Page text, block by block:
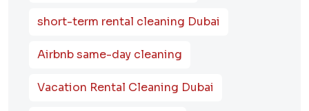
short-term rental cleaning Dubai
Airbnb same-day cleaning
Vacation Rental Cleaning Dubai